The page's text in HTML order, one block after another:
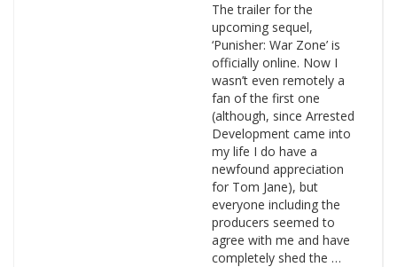
The trailer for the
upcoming sequel,
‘Punisher: War Zone’ is
officially online. Now I
wasn’t even remotely a
fan of the first one
(although, since Arrested
Development came into
my life I do have a
newfound appreciation
for Tom Jane), but
everyone including the
producers seemed to
agree with me and have
completely shed the …